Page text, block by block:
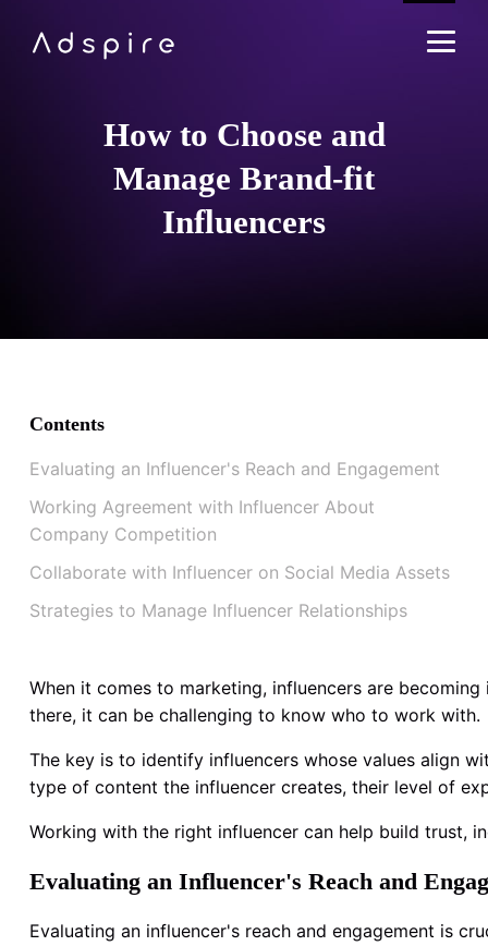
How to Choose and
Manage Brand-fit
Influencers
Contents
Evaluating an Influencer's Reach and Engagement
Working Agreement with Influencer About
Company Competition
Collaborate with Influencer on Social Media Assets
Strategies to Manage Influencer Relationships
When it comes to marketing, influencers are
there, it can be challenging to know who to work with.
The key is to identify influencers whose values align
type of content the influencer creates, their level of
Working with the right influencer can help build trust,
Evaluating an Influencer's Reach and
Evaluating an influencer's reach and engagement is